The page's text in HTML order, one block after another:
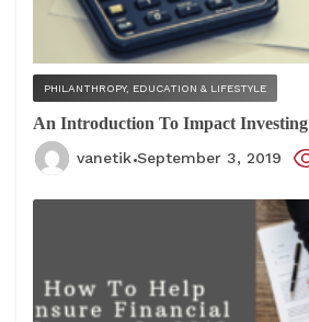
PHILANTHROPY, EDUCATION & LIFESTYLE
An Introduction To Impact Investing
vanetik September 3, 2019